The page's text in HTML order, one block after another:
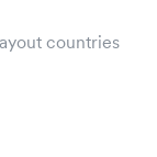
countries